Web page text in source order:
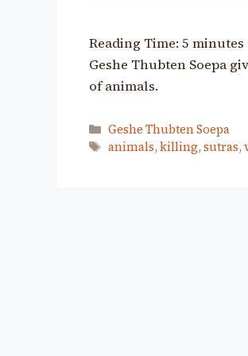
Reading Time: 5 minutes
Geshe Thubten Soepa
of animals.
Categories
Geshe Thubten Soepa
Tags
animals, killing, sutras,